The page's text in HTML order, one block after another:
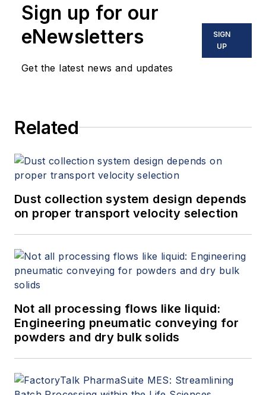
Sign up for our
eNewsletters
Get the latest news and updates
SIGN
UP
Related
Dust collection system design depends
on proper transport velocity selection
Not all processing flows like liquid:
Engineering pneumatic conveying for
powders and dry bulk solids